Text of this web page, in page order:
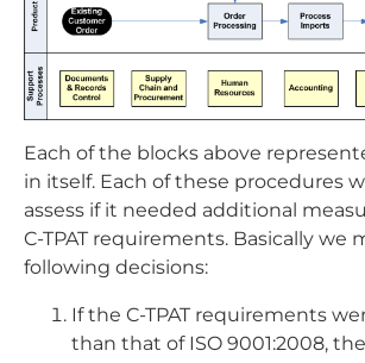
Each of the blocks above
in itself. Each of these procedures
assess if it needed additional
C-TPAT requirements. Basically we
following decisions:
If the C-TPAT requirements
than that of ISO 9001:2008,